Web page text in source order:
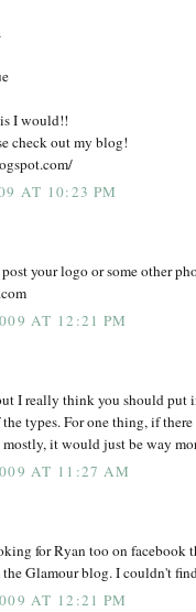
I would!!
check out my blog!
AT 10:23 PM
your logo or some other
AT 12:21 PM
I really think you should put
the types. For one thing, if
it would just be way
AT 11:27 AM
for Ryan too on facebook
Glamour blog. I couldn't
AT 12:21 PM